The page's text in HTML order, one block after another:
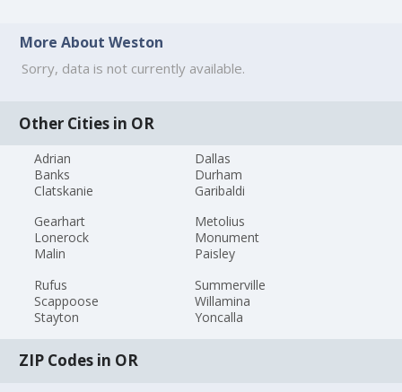
More About Weston
Sorry, data is not currently available.
Other Cities in OR
Adrian
Banks
Clatskanie
Dallas
Durham
Garibaldi
Gearhart
Lonerock
Malin
Metolius
Monument
Paisley
Rufus
Scappoose
Stayton
Summerville
Willamina
Yoncalla
ZIP Codes in OR